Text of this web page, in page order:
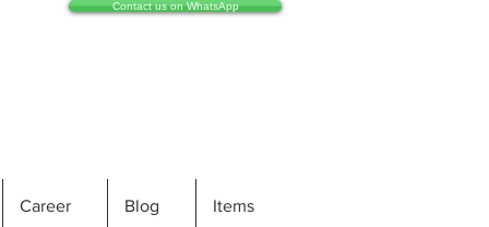
Contact us on WhatsApp
Career Blog Items